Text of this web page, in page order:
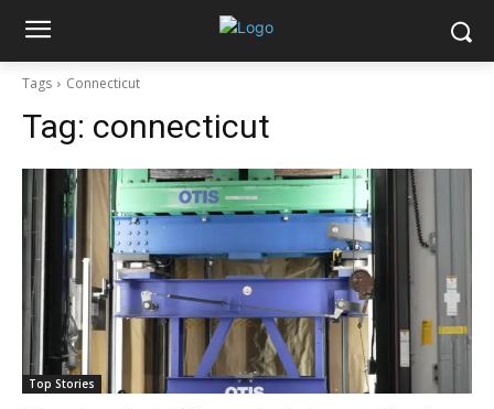
Tags Connecticut
Tag: connecticut
Top Stories